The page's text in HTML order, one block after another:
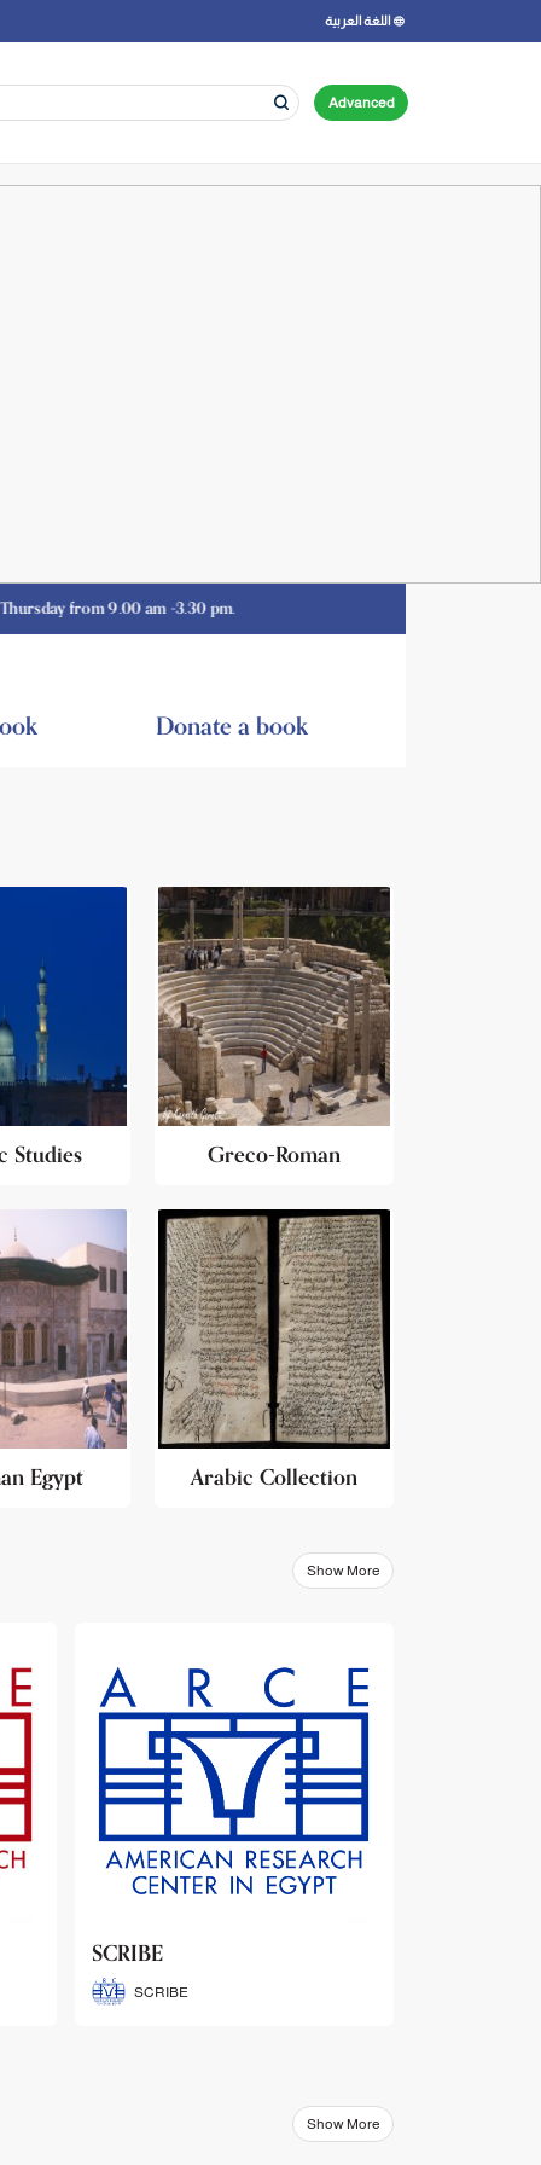
اللغة العربية
Advanced
9.00 am -3.30 pm.
Donate a book
Studies Greco-Roman
Egypt Arabic Collection
Show More
ARCE Thematic Conference
Abstract Booklets
Show More